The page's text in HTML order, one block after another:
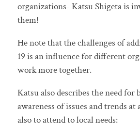
organizations- Katsu Shigeta is
them!
He note that the challenges of
19 is an influence for different
work more together.
Katsu also describes the need for
awareness of issues and trends
also to attend to local needs: